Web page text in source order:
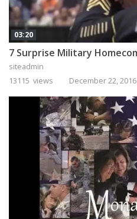
03:20
siteadmin
13115 views
December 22, 2016